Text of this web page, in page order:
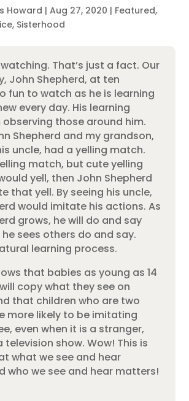
Howard | Aug 27, 2020 | Featured,
, Sisterhood
That’s just a fact. Our
John Shepherd, at ten
fun to watch as he is learning
every day. His learning
those around him.
Shepherd and my grandson,
uncle, had a yelling match.
match, but cute yelling
yell, then John Shepherd
that yell. By seeing his uncle,
would imitate his actions. As
grows, he will do and say
sees others do and say.
learning process.
that babies as young as 14
copy what they see on
that children who are two
more likely to be imitating
even when it is a stranger,
television show. Wow! This is
what we see and hear
who we see and hear matters!